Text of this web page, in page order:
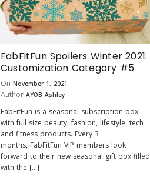
FabFitFun Spoilers Winter 2021:
Customization Category #5
On November 1, 2021
Author AYOB Ashley
FabFitFun is a seasonal subscription box
with full size beauty, fashion, lifestyle, tech
and fitness products. Every 3
months, FabFitFun VIP members look
forward to their new seasonal gift box filled
with the […]